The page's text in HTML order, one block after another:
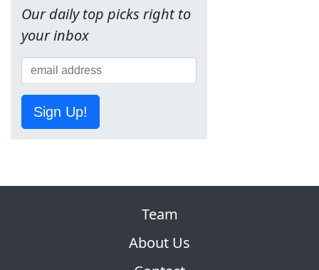
Our daily top picks right to
your inbox
Sign Up!
Team
About Us